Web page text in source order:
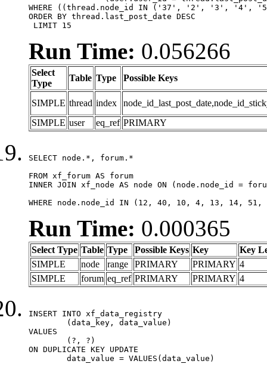
WHERE ((thread.node_id IN ('37', '2', '3',
ORDER BY thread.last_post_date DESC
LIMIT 15
Run Time: 0.056266
Select
Type
Table Type Possible Keys
SIMPLE thread index
SIMPLE user eq_ref PRIMARY
SELECT node.*, forum.*
FROM xf_forum AS forum
INNER JOIN xf_node AS node ON (node.node_id =
WHERE node.node_id IN (12, 40, 10, 4, 13, 14,
Run Time: 0.000365
Select Type Table Type Possible Keys Key
Key
SIMPLE
node range PRIMARY PRIMARY 4
SIMPLE
forum eq_ref PRIMARY PRIMARY 4
INSERT INTO xf_data_registry
VALUES
ON DUPLICATE KEY UPDATE
	data_value = VALUES(data_value)